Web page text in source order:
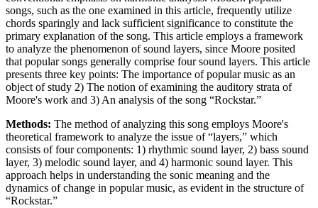
songs, such as the one examined in this article, frequently utilize
chords sparingly and lack sufficient significance to constitute the
primary explanation of the song. This article employs a framework
to analyze the phenomenon of sound layers, since Moore posited
that popular songs generally comprise four sound layers. This article
presents three key points: The importance of popular music as an
object of study 2) The notion of examining the auditory strata of
Moore's work and 3) An analysis of the song “Rockstar.”
Methods: The method of analyzing this song employs Moore's
theoretical framework to analyze the issue of “layers,” which
consists of four components: 1) rhythmic sound layer, 2) bass sound
layer, 3) melodic sound layer, and 4) harmonic sound layer. This
approach helps in understanding the sonic meaning and the
dynamics of change in popular music, as evident in the structure of
“Rockstar.”